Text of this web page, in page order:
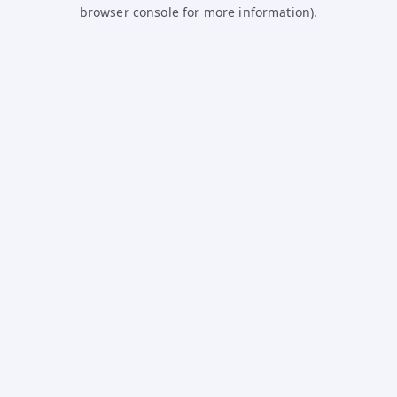
browser console for more information).